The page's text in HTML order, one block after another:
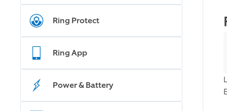
Ring Protect
Ring App
Power & Battery